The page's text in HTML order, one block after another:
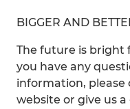
BIGGER AND
The future is bright
you have any
information,
website or give us a